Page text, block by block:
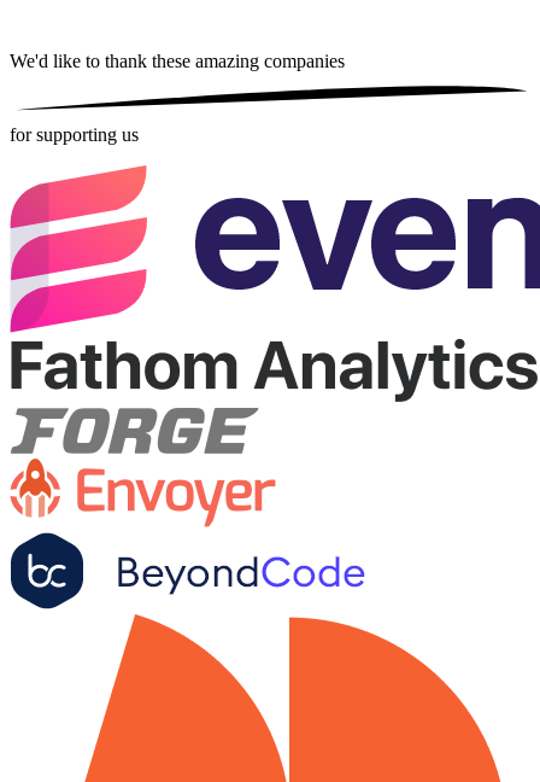
We'd like to thank these amazing companies
for supporting us